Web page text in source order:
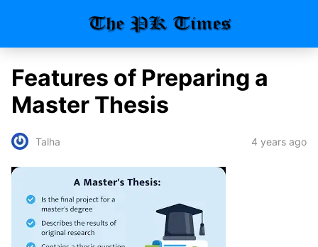
Features of Preparing a
Master Thesis
Talha 4 years ago